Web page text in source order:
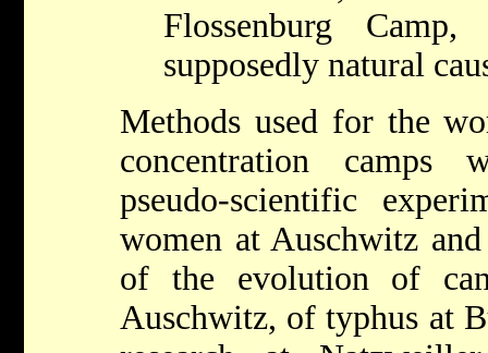
Flossenburg
supposedly natural
Methods used for the
concentration camps
pseudo-scientific
women at Auschwitz
of the evolution of
Auschwitz, of typhus at